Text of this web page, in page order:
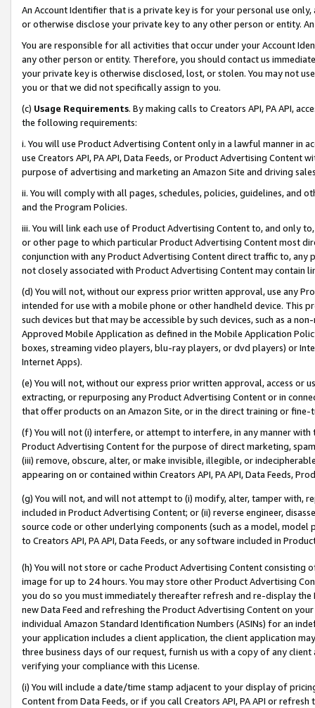
An Account Identifier that is a private key is for your personal use
or otherwise disclose your private key to any other person or entity.
You are responsible for all activities that occur under your Account
any other person or entity. Therefore, you should contact us
your private key is otherwise disclosed, lost, or stolen. You may not
you or that we did not specifically assign to you.
(c) Usage Requirements. By making calls to Creators API, PA API,
the following requirements:
i. You will use Product Advertising Content only in a lawful manner in
use Creators API, PA API, Data Feeds, or Product Advertising
purpose of advertising and marketing an Amazon Site and driving
ii. You will comply with all pages, schedules, policies, guidelines, and
and the Program Policies.
iii. You will link each use of Product Advertising Content to, and only
or other page to which particular Product Advertising Content most
conjunction with any Product Advertising Content direct traffic to,
not closely associated with Product Advertising Content may contain
(d) You will not, without our express prior written approval, use any
intended for use with a mobile phone or other handheld device. This
such devices but that may be accessible by such devices, such as a
Approved Mobile Application as defined in the Mobile Application
boxes, streaming video players, blu-ray players, or dvd players) or
Internet Apps).
(e) You will not, without our express prior written approval, access or
extracting, or repurposing any Product Advertising Content or in
that offer products on an Amazon Site, or in the direct training or
(f) You will not (i) interfere, or attempt to interfere, in any manner
Product Advertising Content for the purpose of direct marketing,
(iii) remove, obscure, alter, or make invisible, illegible, or
appearing on or contained within Creators API, PA API, Data Feeds,
(g) You will not, and will not attempt to (i) modify, alter, tamper with,
included in Product Advertising Content; or (ii) reverse engineer,
source code or other underlying components (such as a model,
to Creators API, PA API, Data Feeds, or any software included in
(h) You will not store or cache Product Advertising Content
image for up to 24 hours. You may store other Product Advertising
you do so you must immediately thereafter refresh and re-display the
new Data Feed and refreshing the Product Advertising Content on
individual Amazon Standard Identification Numbers (ASINs) for an
your application includes a client application, the client application
three business days of our request, furnish us with a copy of any
verifying your compliance with this License.
(i) You will include a date/time stamp adjacent to your display of
Content from Data Feeds, or if you call Creators API, PA API or